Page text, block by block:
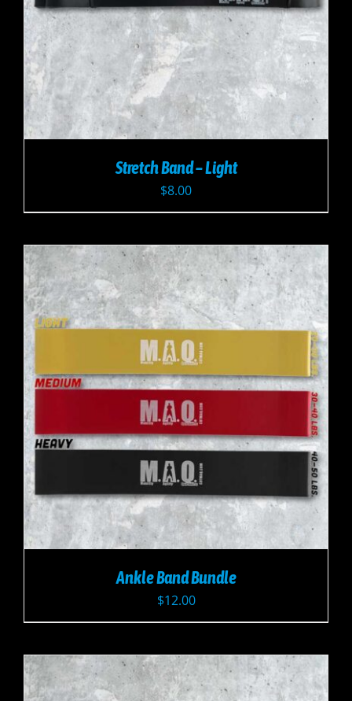
Stretch Band – Light
$8.00
Ankle Band Bundle
$12.00